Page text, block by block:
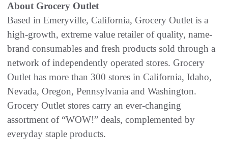
About Grocery Outlet
Based in Emeryville, California, Grocery Outlet is a
high-growth, extreme value retailer of quality, name-
brand consumables and fresh products sold through a
network of independently operated stores. Grocery
Outlet has more than 300 stores in California, Idaho,
Nevada, Oregon, Pennsylvania and Washington.
Grocery Outlet stores carry an ever-changing
assortment of “WOW!” deals, complemented by
everyday staple products.